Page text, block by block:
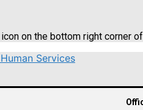
on the bottom right corner
Services